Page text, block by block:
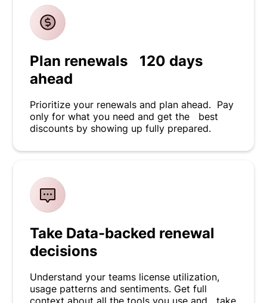
Plan renewals 120 days
ahead
Prioritize your renewals and plan ahead. Pay
only for what you need and get the best
discounts by showing up fully prepared.
Take Data-backed renewal
decisions
Understand your teams license utilization,
usage patterns and sentiments. Get full
context about all the tools you use and take